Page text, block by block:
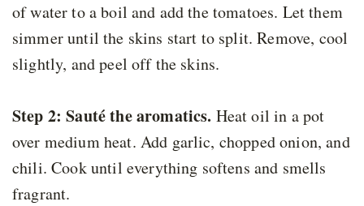
of water to a boil and add the tomatoes. Let them
simmer until the skins start to split. Remove, cool
slightly, and peel off the skins.
Step 2: Sauté the aromatics. Heat oil in a pot
over medium heat. Add garlic, chopped onion, and
chili. Cook until everything softens and smells
fragrant.